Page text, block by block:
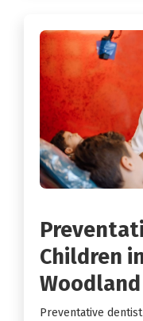
Children
Preventative